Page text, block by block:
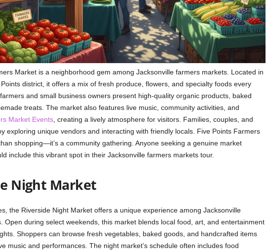
Market is a neighborhood gem among Jacksonville farmers markets. Located in
district, it offers a mix of fresh produce, flowers, and specialty foods every
and small business owners present high-quality organic products, baked
treats. The market also features live music, community activities, and
Market Events, creating a lively atmosphere for visitors. Families, couples, and
exploring unique vendors and interacting with friendly locals. Five Points Farmers
shopping—it’s a community gathering. Anyone seeking a genuine market
include this vibrant spot in their Jacksonville farmers markets tour.
Night Market
the Riverside Night Market offers a unique experience among Jacksonville
Open during select weekends, this market blends local food, art, and entertainment
Shoppers can browse fresh vegetables, baked goods, and handcrafted items
music and performances. The night market’s schedule often includes food